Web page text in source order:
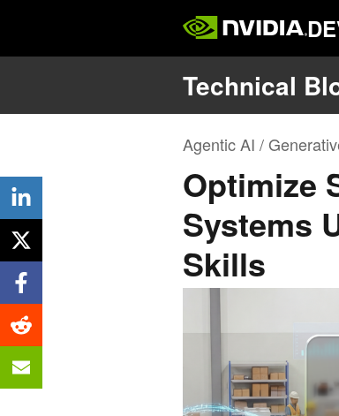
Technical
Agentic AI /
Optimize
Systems
Skills